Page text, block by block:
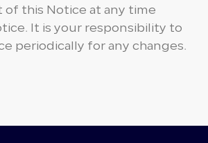
of this Notice at any time
It is your responsibility to
periodically for any changes.